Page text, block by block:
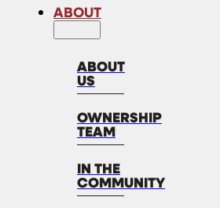
ABOUT
ABOUT
US
OWNERSHIP
TEAM
IN THE
COMMUNITY